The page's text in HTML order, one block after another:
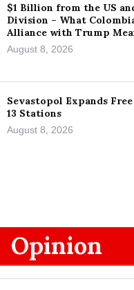
$1 Billion from the US
Division – What
Alliance with Trump
August 8, 2026
Sevastopol Expands
13 Stations
August 8, 2026
Opinion